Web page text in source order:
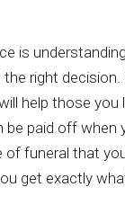
is
right
help those you
paid off when
funeral that
get exactly